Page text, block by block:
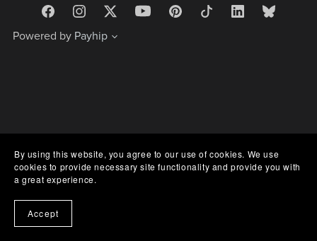
Powered by Payhip
By using this website, you agree to our use of cookies. We use
cookies to provide necessary site functionality and provide you with
a great experience.
Accept